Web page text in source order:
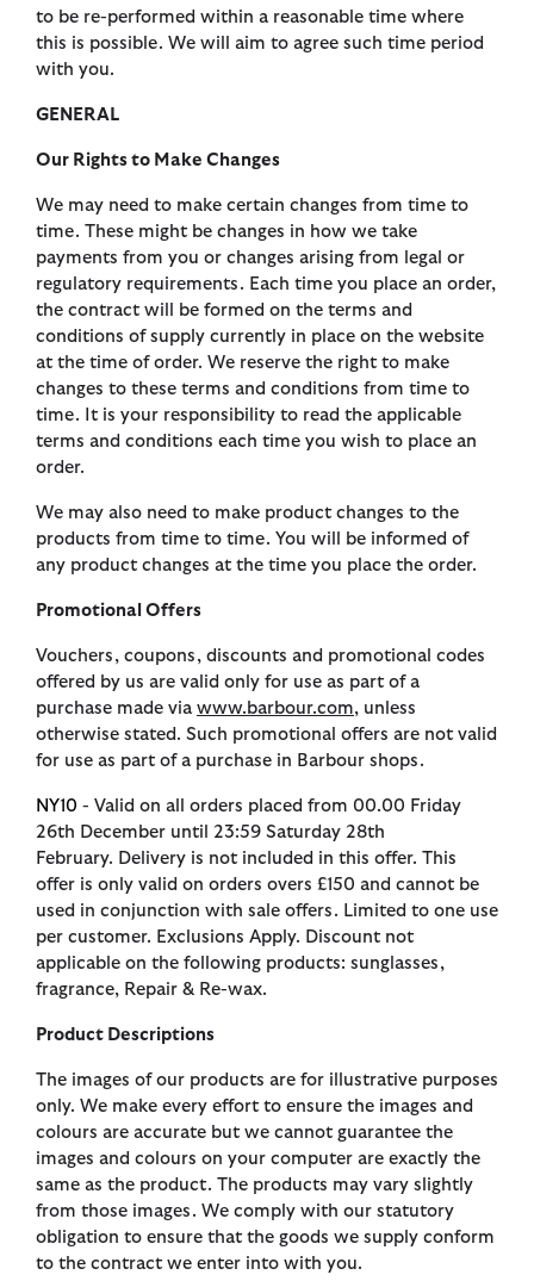
to be re-performed within a reasonable time where
this is possible. We will aim to agree such time period
with you.
GENERAL
Our Rights to Make Changes
We may need to make certain changes from time to
time. These might be changes in how we take
payments from you or changes arising from legal or
regulatory requirements. Each time you place an order,
the contract will be formed on the terms and
conditions of supply currently in place on the website
at the time of order. We reserve the right to make
changes to these terms and conditions from time to
time. It is your responsibility to read the applicable
terms and conditions each time you wish to place an
order.
We may also need to make product changes to the
products from time to time. You will be informed of
any product changes at the time you place the order.
Promotional Offers
Vouchers, coupons, discounts and promotional codes
offered by us are valid only for use as part of a
purchase made via www.barbour.com, unless
otherwise stated. Such promotional offers are not valid
for use as part of a purchase in Barbour shops.
NY10 - Valid on all orders placed from 00.00 Friday
26th December until 23:59 Saturday 28th
February. Delivery is not included in this offer. This
offer is only valid on orders overs £150 and cannot be
used in conjunction with sale offers. Limited to one use
per customer. Exclusions Apply. Discount not
applicable on the following products: sunglasses,
fragrance, Repair & Re-wax.
Product Descriptions
The images of our products are for illustrative purposes
only. We make every effort to ensure the images and
colours are accurate but we cannot guarantee the
images and colours on your computer are exactly the
same as the product. The products may vary slightly
from those images. We comply with our statutory
obligation to ensure that the goods we supply conform
to the contract we enter into with you.